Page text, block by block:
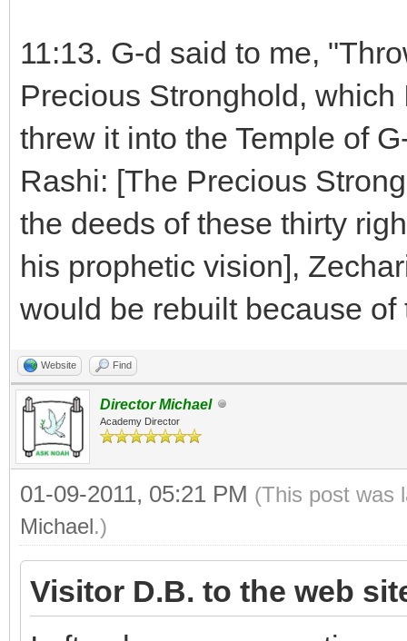
11:13. G-d said to me,
Precious Stronghold,
threw it into the Temple of
Rashi: [The Precious
the deeds of these thirty
his prophetic vision],
would be rebuilt because of
Website Find
Director Michael
Academy Director
01-09-2011, 05:21 PM (This post was
Michael.)
Visitor D.B. to the web